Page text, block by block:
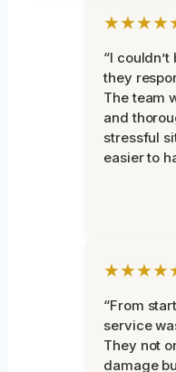
“I
they
The team
and
stressful
easier to
“From
service
They not
damage